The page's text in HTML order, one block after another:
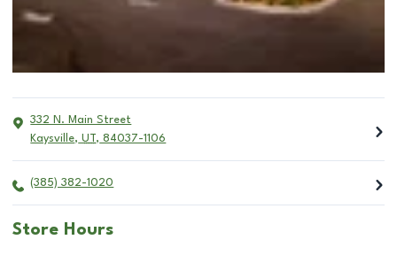
332 N. Main Street
Kaysville, UT, 84037-1106
(385) 382-1020
Store Hours